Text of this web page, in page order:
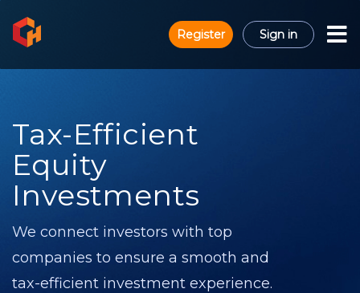
Register Sign in
Tax-Efficient
Equity
Investments
We connect investors with top
companies to ensure a smooth and
tax-efficient investment experience.